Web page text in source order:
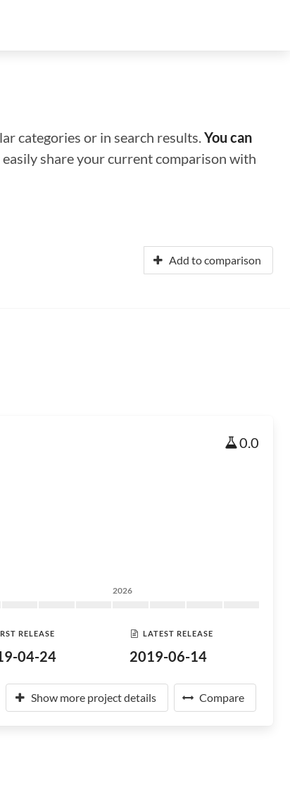
categories or in search results.You can
share your current comparison with
Add to comparison
0.0
2026
RELEASE
04-24
LATEST RELEASE
2019-06-14
Show more project details Compare